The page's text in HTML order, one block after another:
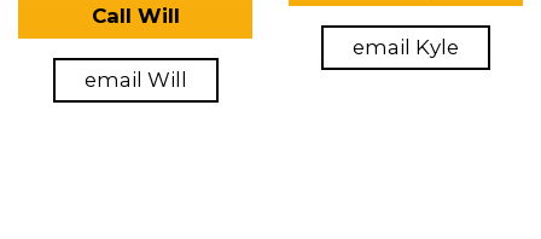
Call Will
email Will
email Kyle